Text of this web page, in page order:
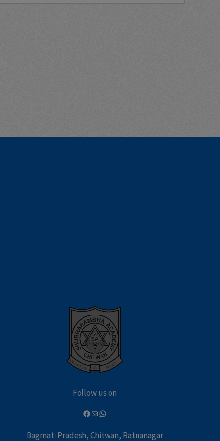
Follow us on
Bagmati Pradesh, Chitwan, Ratnanagar